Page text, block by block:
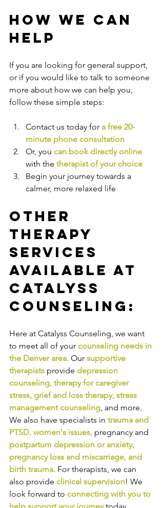
How We Can
Help
If you are looking for general support,
or if you would like to talk to someone
more about how we can help you,
follow these simple steps:
Contact us today for a free 20-
minute phone consultation
Or, you can book directly online
with the therapist of your choice
Begin your journey towards a
calmer, more relaxed life
Other
Therapy
Services
Available at
Catalyss
Counseling:
Here at Catalyss Counseling, we want
to meet all of your counseling needs in
the Denver area. Our supportive
therapists provide depression
counseling, therapy for caregiver
stress, grief and loss therapy, stress
management counseling, and more.
We also have specialists in trauma and
PTSD, women's issues, pregnancy and
postpartum depression or anxiety,
pregnancy loss and miscarriage, and
birth trauma. For therapists, we can
also provide clinical supervision! We
look forward to connecting with you to